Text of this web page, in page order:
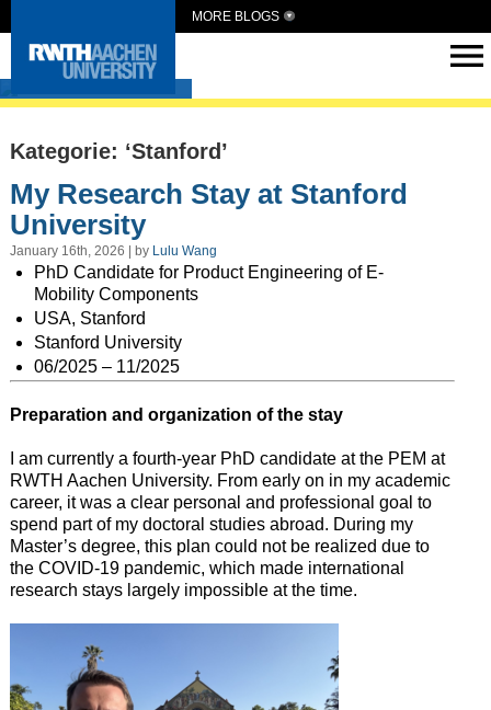
MORE BLOGS
Intern Abroad
Kategorie: ‘Stanford’
My Research Stay at Stanford
University
January 16th, 2026 | by Lulu Wang
PhD Candidate for Product Engineering of E-
Mobility Components
USA, Stanford
Stanford University
06/2025 – 11/2025
Preparation and organization of the stay
I am currently a fourth-year PhD candidate at the PEM at
RWTH Aachen University. From early on in my academic
career, it was a clear personal and professional goal to
spend part of my doctoral studies abroad. During my
Master’s degree, this plan could not be realized due to
the COVID-19 pandemic, which made international
research stays largely impossible at the time.